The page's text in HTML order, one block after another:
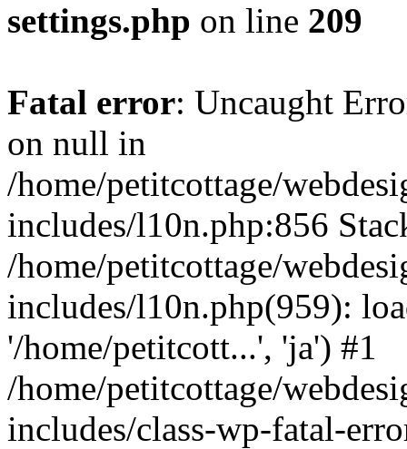
settings.php on line 209
Fatal error: Uncaught
on null in
/home/petitcottage/
includes/l10n.php:856
/home/petitcottage/
includes/l10n.php(959):
'/home/petitcott...', 'ja') #1
/home/petitcottage/
includes/class-wp-fatal-